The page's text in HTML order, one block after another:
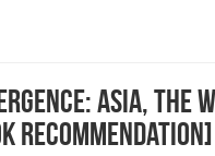
Asia, the
Recommendation]